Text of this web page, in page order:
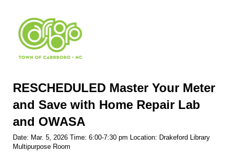
RESCHEDULED Master Your Meter
and Save with Home Repair Lab
and OWASA
Date: Mar. 5, 2026 Time: 6:00-7:30 pm Location: Drakeford Library
Multipurpose Room